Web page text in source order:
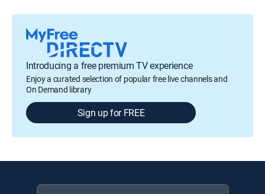
Introducing a free premium TV experience
Enjoy a curated selection of popular free live channels and
On Demand library
Sign up for FREE